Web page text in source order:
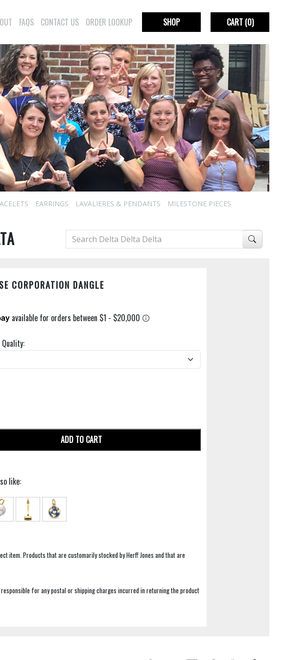
FAQS CONTACT US ORDER LOOKUP SHOP CART(0)
EARRINGS LAVALIERES & PENDANTS
MILESTONE PIECES
CORPORATION DANGLE
ADD TO CART
like:
item. Products that are customarily stocked by Herff Jones and that are
for any postal or shipping charges incurred in returning the product